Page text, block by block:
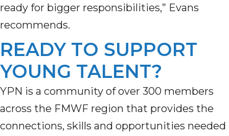
ready for bigger responsibilities,” Evans
recommends.
READY TO SUPPORT
YOUNG TALENT?
YPN is a community of over 300 members
across the FMWF region that provides the
connections, skills and opportunities needed